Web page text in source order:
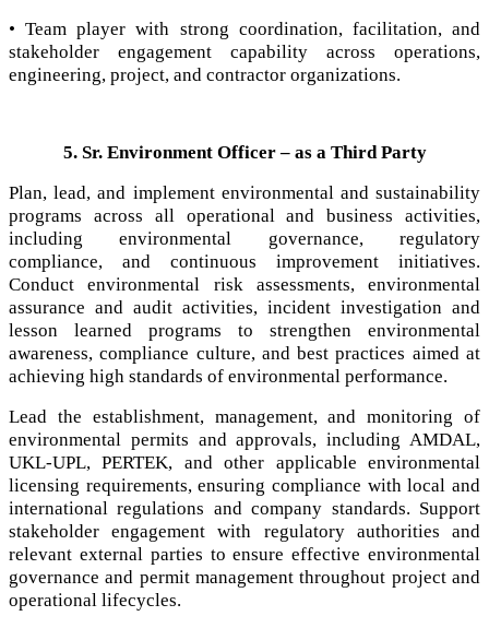
• Team player with strong coordination, facilitation, and
stakeholder engagement capability across operations,
engineering, project, and contractor organizations.
5. Sr. Environment Officer – as a Third Party
Plan, lead, and implement environmental and sustainability
programs across all operational and business activities,
including environmental governance, regulatory
compliance, and continuous improvement initiatives.
Conduct environmental risk assessments, environmental
assurance and audit activities, incident investigation and
lesson learned programs to strengthen environmental
awareness, compliance culture, and best practices aimed at
achieving high standards of environmental performance.
Lead the establishment, management, and monitoring of
environmental permits and approvals, including AMDAL,
UKL-UPL, PERTEK, and other applicable environmental
licensing requirements, ensuring compliance with local and
international regulations and company standards. Support
stakeholder engagement with regulatory authorities and
relevant external parties to ensure effective environmental
governance and permit management throughout project and
operational lifecycles.